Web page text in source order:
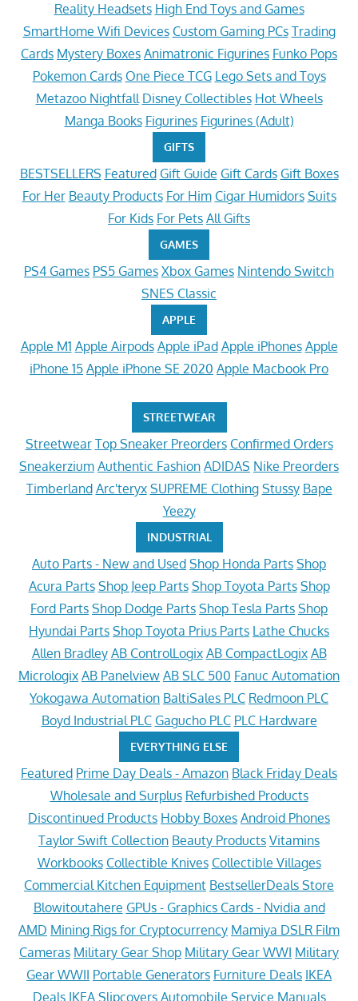
Reality Headsets High End Toys and Games
SmartHome Wifi Devices Custom Gaming PCs Trading
Cards Mystery Boxes Animatronic Figurines Funko Pops
Pokemon Cards One Piece TCG Lego Sets and Toys
Metazoo Nightfall Disney Collectibles Hot Wheels
Manga Books Figurines Figurines (Adult)
GIFTS
BESTSELLERS Featured Gift Guide Gift Cards Gift Boxes
For Her Beauty Products For Him Cigar Humidors Suits
For Kids For Pets All Gifts
GAMES
PS4 Games PS5 Games Xbox Games Nintendo Switch
SNES Classic
APPLE
Apple M1 Apple Airpods Apple iPad Apple iPhones Apple
iPhone 15 Apple iPhone SE 2020 Apple Macbook Pro
STREETWEAR
Streetwear Top Sneaker Preorders Confirmed Orders
Sneakerzium Authentic Fashion ADIDAS Nike Preorders
Timberland Arc'teryx SUPREME Clothing Stussy Bape
Yeezy
INDUSTRIAL
Auto Parts - New and Used Shop Honda Parts Shop
Acura Parts Shop Jeep Parts Shop Toyota Parts Shop
Ford Parts Shop Dodge Parts Shop Tesla Parts Shop
Hyundai Parts Shop Toyota Prius Parts Lathe Chucks
Allen Bradley AB ControlLogix AB CompactLogix AB
Micrologix AB Panelview AB SLC 500 Fanuc Automation
Yokogawa Automation BaltiSales PLC Redmoon PLC
Boyd Industrial PLC Gagucho PLC PLC Hardware
EVERYTHING ELSE
Featured Prime Day Deals - Amazon Black Friday Deals
Wholesale and Surplus Refurbished Products
Discontinued Products Hobby Boxes Android Phones
Taylor Swift Collection Beauty Products Vitamins
Workbooks Collectible Knives Collectible Villages
Commercial Kitchen Equipment BestsellerDeals Store
Blowitoutahere GPUs - Graphics Cards - Nvidia and
AMD Mining Rigs for Cryptocurrency Mamiya DSLR Film
Cameras Military Gear Shop Military Gear WWI Military
Gear WWII Portable Generators Furniture Deals IKEA
Deals IKEA Slipcovers Automobile Service Manuals